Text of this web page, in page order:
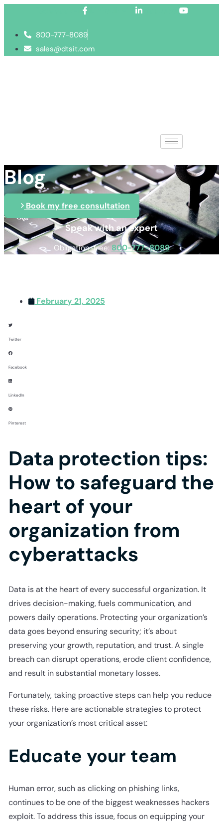
800-777-8089
sales@dtsit.com
Blog
Book my free consultation
Speak with an expert
Obligation-free: 800-777-8089
February 21, 2025
Twitter
Facebook
LinkedIn
Pinterest
Data protection tips:
How to safeguard the
heart of your
organization from
cyberattacks
Data is at the heart of every successful organization. It
drives decision-making, fuels communication, and
powers daily operations. Protecting your organization’s
data goes beyond ensuring security; it’s about
preserving your growth, reputation, and trust. A single
breach can disrupt operations, erode client confidence,
and result in substantial monetary losses.
Fortunately, taking proactive steps can help you reduce
these risks. Here are actionable strategies to protect
your organization’s most critical asset:
Educate your team
Human error, such as clicking on phishing links,
continues to be one of the biggest weaknesses hackers
exploit. To address this issue, focus on equipping your